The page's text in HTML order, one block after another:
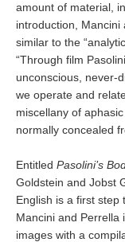
amount of material,
introduction,
similar to the
“Through film
unconscious, never-
we operate and
miscellany of
normally concealed
Entitled Pasolini’s
Goldstein and Jobst
English is a first step
Mancini and Perrella
images with a